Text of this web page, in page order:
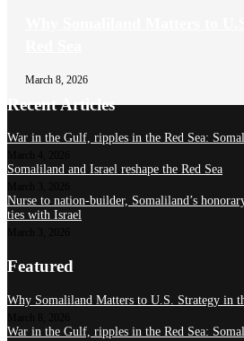
March 8, 2026
Recent Articles
War in the Gulf, ripples in the Red Sea:
Somaliland and Israel reshape the Red Sea
Nurse to nation-builder, Somaliland’s
ties with Israel
Featured
Why Somaliland Matters to U.S. Strategy in
War in the Gulf, ripples in the Red Sea: